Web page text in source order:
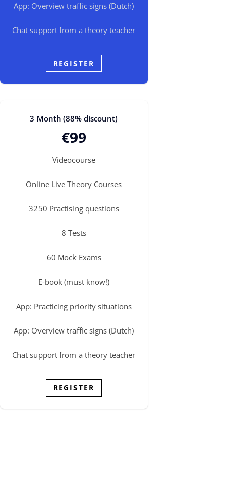
App: Overview traffic signs (Dutch)
Chat support from a theory teacher
REGISTER
3 Month (88% discount)
€99
Videocourse
Online Live Theory Courses
3250 Practising questions
8 Tests
60 Mock Exams
E-book (must know!)
App: Practicing priority situations
App: Overview traffic signs (Dutch)
Chat support from a theory teacher
REGISTER